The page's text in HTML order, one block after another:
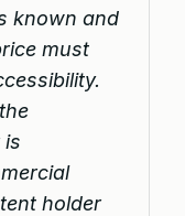
known and
must
is
holder